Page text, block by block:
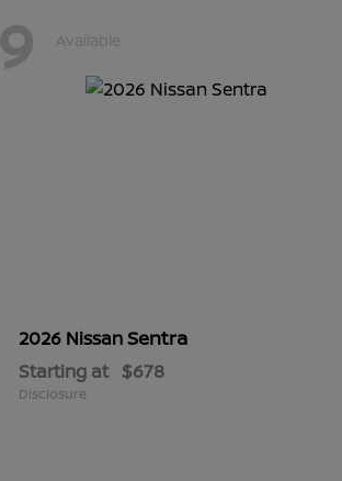
9 Available
2026 NissanSentra
Starting at $678
Disclosure